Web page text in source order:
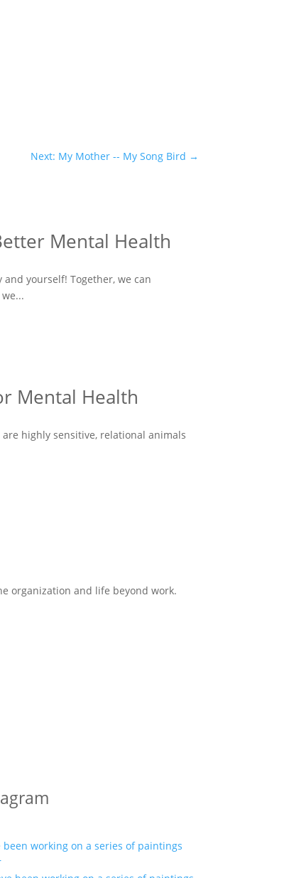
Next: My Mother -- My Song Bird →
Mental Health
yourself! Together, we can
Mental Health
highly sensitive, relational animals
organization and life beyond work.
been working on a series of paintings